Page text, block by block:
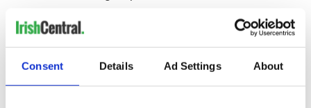
Consent Details Ad Settings About
READ NEXT